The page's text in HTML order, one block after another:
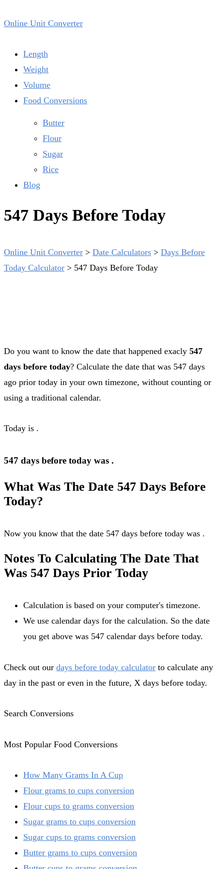
Online Unit Converter
Length
Weight
Volume
Food Conversions
Butter
Flour
Sugar
Rice
Blog
547 Days Before Today
Online Unit Converter > Date Calculators > Days Before
Today Calculator > 547 Days Before Today
Do you want to know the date that happened exacly 547
days before today? Calculate the date that was 547 days
ago prior today in your own timezone, without counting or
using a traditional calendar.
Today is .
547 days before today was .
What Was The Date 547 Days Before
Today?
Now you know that the date 547 days before today was .
Notes To Calculating The Date That
Was 547 Days Prior Today
Calculation is based on your computer's timezone.
We use calendar days for the calculation. So the date
you get above was 547 calendar days before today.
Check out our days before today calculator to calculate any
day in the past or even in the future, X days before today.
Search Conversions
Most Popular Food Conversions
How Many Grams In A Cup
Flour grams to cups conversion
Flour cups to grams conversion
Sugar grams to cups conversion
Sugar cups to grams conversion
Butter grams to cups conversion